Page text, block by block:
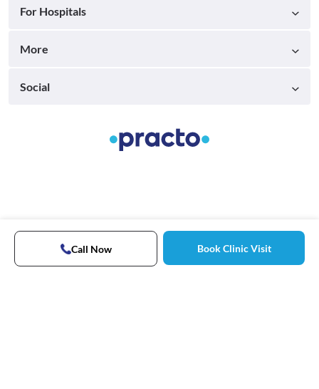
Call Now Book Clinic Visit
For Hospitals
More
Social